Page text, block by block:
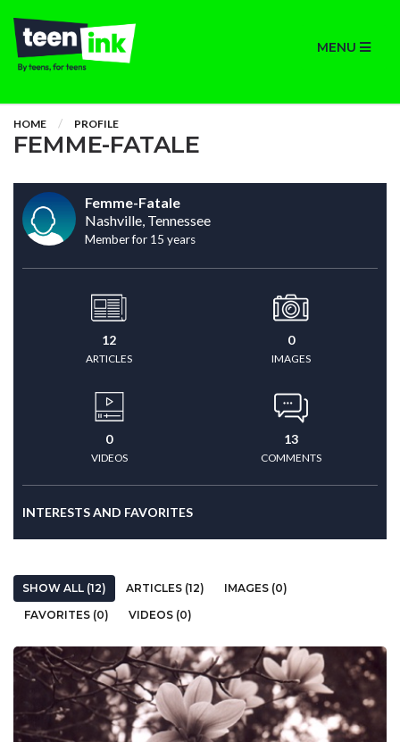
MENU
HOME PROFILE
FEMME-FATALE
Femme-Fatale
Nashville, Tennessee
Member for 15 years
12
ARTICLES
0
IMAGES
0
VIDEOS
13
COMMENTS
INTERESTS AND FAVORITES
SHOW ALL (12) ARTICLES (12)
IMAGES (0)
FAVORITES (0)
VIDEOS (0)